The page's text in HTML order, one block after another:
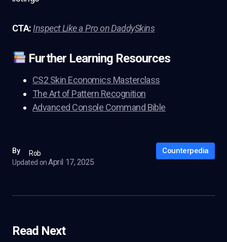
CTA: Inspect Like a Pro on DaddySkins
Further Learning Resources
CS2 Skin Economics Masterclass
The Art of Pattern Recognition
Advanced Console Command Bible
By
Rob
Updated on April 17, 2025
Counterpedia
Read Next